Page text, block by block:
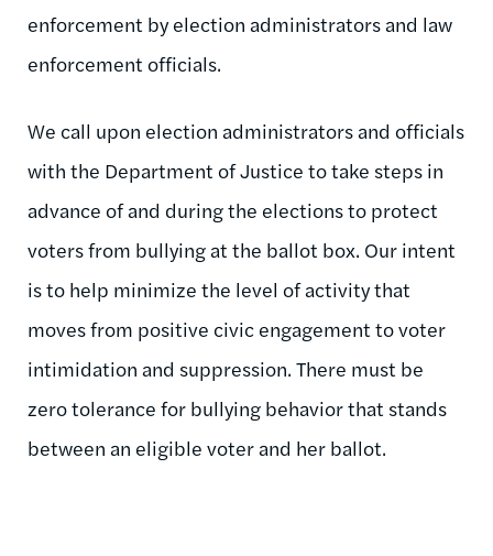
enforcement by election administrators and law
enforcement officials.
We call upon election administrators and officials
with the Department of Justice to take steps in
advance of and during the elections to protect
voters from bullying at the ballot box. Our intent
is to help minimize the level of activity that
moves from positive civic engagement to voter
intimidation and suppression. There must be
zero tolerance for bullying behavior that stands
between an eligible voter and her ballot.